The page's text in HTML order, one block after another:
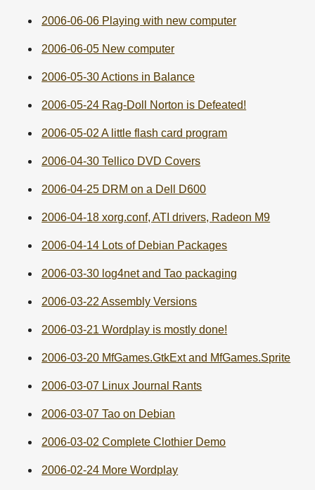
2006-06-06 Playing with new computer
2006-06-05 New computer
2006-05-30 Actions in Balance
2006-05-24 Rag-Doll Norton is Defeated!
2006-05-02 A little flash card program
2006-04-30 Tellico DVD Covers
2006-04-25 DRM on a Dell D600
2006-04-18 xorg.conf, ATI drivers, Radeon M9
2006-04-14 Lots of Debian Packages
2006-03-30 log4net and Tao packaging
2006-03-22 Assembly Versions
2006-03-21 Wordplay is mostly done!
2006-03-20 MfGames.GtkExt and MfGames.Sprite
2006-03-07 Linux Journal Rants
2006-03-07 Tao on Debian
2006-03-02 Complete Clothier Demo
2006-02-24 More Wordplay